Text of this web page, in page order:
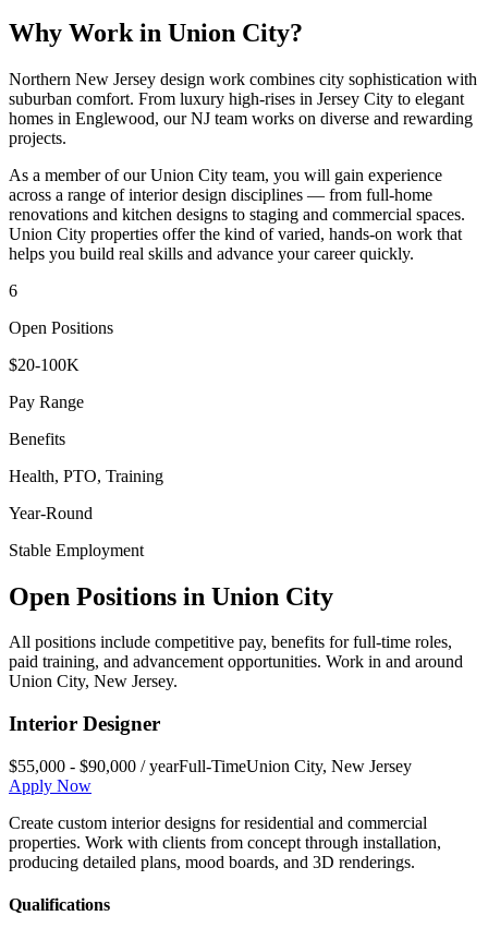
Why Work in Union City?
Northern New Jersey design work combines city sophistication with
suburban comfort. From luxury high-rises in Jersey City to elegant
homes in Englewood, our NJ team works on diverse and rewarding
projects.
As a member of ourUnion City team, you will gain experience
across a range of interior design disciplines — from full-home
renovations and kitchen designs to staging and commercial spaces.
Union City properties offer the kind of varied, hands-on work that
helps you build real skills and advance your career quickly.
6
Open Positions
$20-100K
Pay Range
Benefits
Health, PTO, Training
Year-Round
Stable Employment
Open Positions in Union City
All positions include competitive pay, benefits for full-time roles,
paid training, and advancement opportunities. Work in and around
Union City, New Jersey.
Interior Designer
$55,000 - $90,000 / yearFull-TimeUnion City, New Jersey
Apply Now
Create custom interior designs for residential and commercial
properties. Work with clients from concept through installation,
producing detailed plans, mood boards, and 3D renderings.
Qualifications